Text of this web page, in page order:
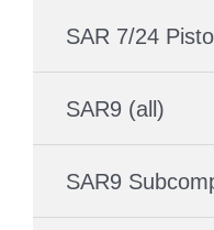
SAR 7/24
SAR9 (all)
SAR9